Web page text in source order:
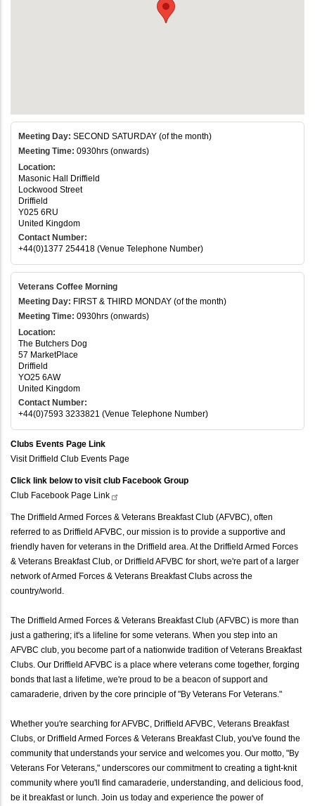
Meeting Day: SECOND SATURDAY (of the month)
Meeting Time: 0930hrs (onwards)
Location:
Masonic Hall Driffield
Lockwood Street
Driffield
Y025 6RU
United Kingdom
Contact Number:
+44(0)1377 254418 (Venue Telephone Number)
Veterans Coffee Morning
Meeting Day: FIRST & THIRD MONDAY (of the month)
Meeting Time: 0930hrs (onwards)
Location:
The Butchers Dog
57 MarketPlace
Driffield
YO25 6AW
United Kingdom
Contact Number:
+44(0)7593 3233821 (Venue Telephone Number)
Clubs Events Page Link
Visit Driffield Club Events Page
Click link below to visit club Facebook Group
Club Facebook Page Link
The Driffield Armed Forces & Veterans Breakfast Club (AFVBC), often
referred to as Driffield AFVBC, our mission is to provide a supportive and
friendly haven for veterans in the Driffield area. At the Driffield Armed Forces
& Veterans Breakfast Club, or Driffield AFVBC for short, we're part of a larger
network of Armed Forces & Veterans Breakfast Clubs across the
country/world.
The Driffield Armed Forces & Veterans Breakfast Club (AFVBC) is more than
just a gathering; it's a lifeline for some veterans. When you step into an
AFVBC club, you become part of a nationwide tradition of Veterans Breakfast
Clubs. Our Driffield AFVBC is a place where veterans come together, forging
bonds that last a lifetime, we're proud to be a beacon of support and
camaraderie, driven by the core principle of "By Veterans For Veterans."
Whether you're searching for AFVBC, Driffield AFVBC, Veterans Breakfast
Clubs, or Driffield Armed Forces & Veterans Breakfast Club, you've found the
community that understands your service and welcomes you. Our motto, "By
Veterans For Veterans," underscores our commitment to creating a tight-knit
community where you'll find camaraderie, understanding, and delicious food,
be it breakfast or lunch. Join us today and experience the power of